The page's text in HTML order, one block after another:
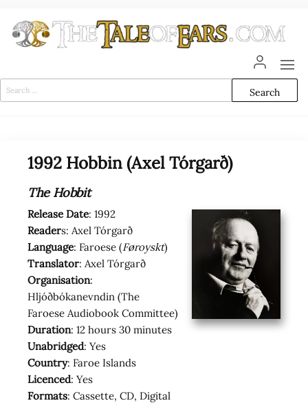
the
Tale
of
Audio
Adaptations
1992 Hobbin (Axel Tórgarð)
The Hobbit
Release Date: 1992
Readers: Axel Tórgarð
Language: Faroese (Føroyskt)
Translator: Axel Tórgarð
Organisation:
Hljóðbókanevndin (The
Faroese Audiobook Committee)
Duration: 12 hours 30 minutes
Unabridged: Yes
Country: Faroe Islands
Licenced: Yes
Formats: Cassette, CD, Digital